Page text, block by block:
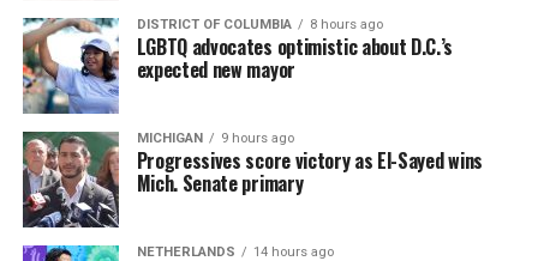
DISTRICT OF COLUMBIA 8 hours ago
LGBTQ advocates optimistic about D.C.’s
expected new mayor
MICHIGAN 9 hours ago
Progressives score victory as El-Sayed wins
Mich. Senate primary
NETHERLANDS 14 hours ago